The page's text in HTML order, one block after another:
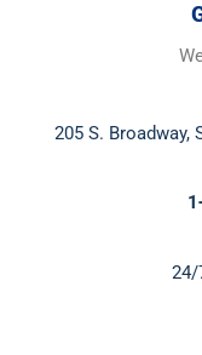
205 S. Broadway,
24/